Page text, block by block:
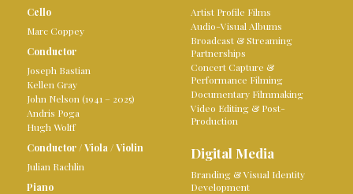
Cello
Marc Coppey
Conductor
Joseph Bastian
Kellen Gray
John Nelson (1941 – 2025)
Andris Poga
Hugh Wolff
Conductor /Viola /Violin
Julian Rachlin
Piano
Artist Profile Films
Audio-Visual Albums
Broadcast & Streaming
Partnerships
Concert Capture &
Performance Filming
Documentary Filmmaking
Video Editing & Post-
Production
Digital Media
Branding & Visual Identity
Development